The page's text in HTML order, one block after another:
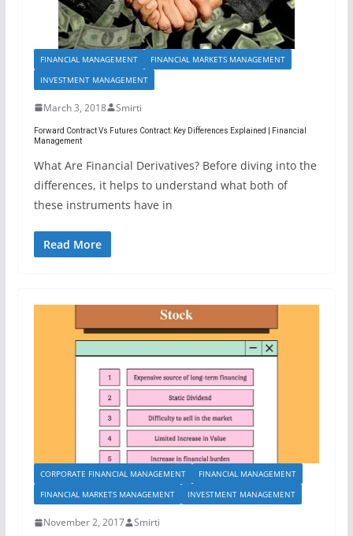
FINANCIAL MANAGEMENT
FINANCIAL MARKETS MANAGEMENT
INVESTMENT MANAGEMENT
March 3, 2018 Smirti
Forward Contract Vs Futures Contract: Key Differences Explained | Financial
Management
What Are Financial Derivatives? Before diving into the
differences, it helps to understand what both of
these instruments have in
Read More
CORPORATE FINANCIAL MANAGEMENT
FINANCIAL MANAGEMENT
FINANCIAL MARKETS MANAGEMENT
INVESTMENT MANAGEMENT
November 2, 2017 Smirti